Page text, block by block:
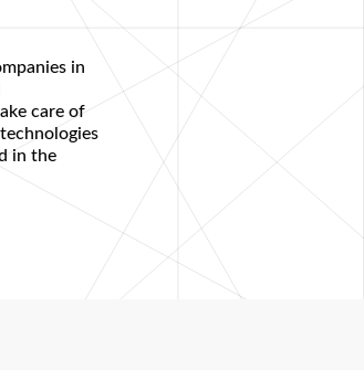
in
care of
in the